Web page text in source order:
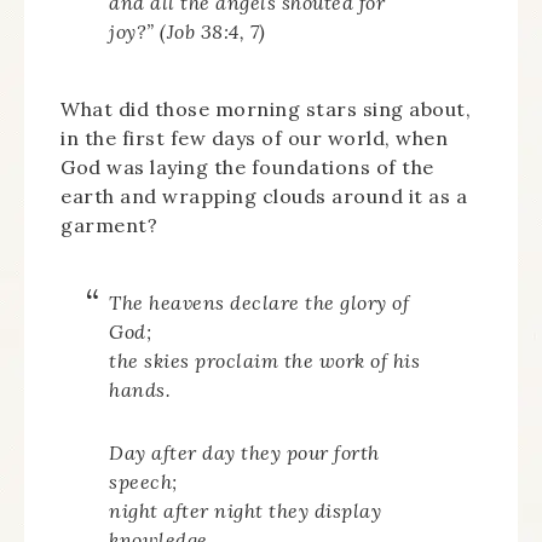
joy?” (Job 38:4, 7)
What did those morning stars sing about,
in the first few days of our world, when
God was laying the foundations of the
earth and wrapping clouds around it as a
garment?
The heavens declare the glory of
God;
the skies proclaim the work of his
hands.
Day after day they pour forth
speech;
night after night they display